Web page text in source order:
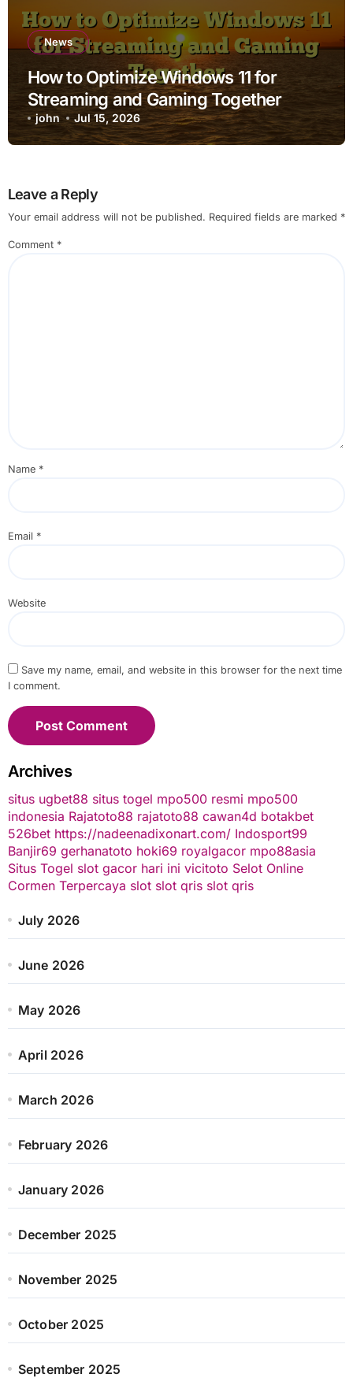
News
How to Optimize Windows 11 for
Streaming and Gaming Together
john Jul 15, 2026
Leave a Reply
Your email address will not be published. Required fields are marked *
Comment *
Name *
Email *
Website
Save my name, email, and website in this browser for the next time
I comment.
Archives
situs ugbet88 situs togel mpo500 resmi mpo500
indonesia Rajatoto88 rajatoto88 cawan4d botakbet
526bet https://nadeenadixonart.com/ Indosport99
Banjir69 gerhanatoto hoki69 royalgacor mpo88asia
Situs Togel slot gacor hari ini vicitoto Selot Online
Cormen Terpercaya slot slot qris slot qris
July 2026
June 2026
May 2026
April 2026
March 2026
February 2026
January 2026
December 2025
November 2025
October 2025
September 2025